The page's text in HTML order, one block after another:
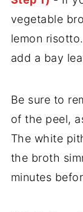
vegetable
lemon
add a bay
Be sure to
of the peel,
The white
the broth
minutes